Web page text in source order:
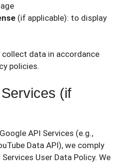
(if applicable): to display
collect data in accordance
policies.
(if
API Services (e.g.,
Data API), we comply
User Data Policy. We